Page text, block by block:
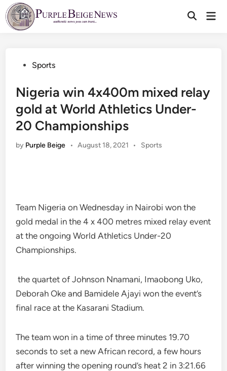
Skip
to
content
PostedSports
Nigeria win 4x400m mixed relay
gold at World Athletics Under-
20 Championships
by Purple Beige • August 18, 2021 •
Posted
Sports
Team Nigeria on Wednesday in Nairobi won the
gold medal in the 4 x 400 metres mixed relay event
at the ongoing World Athletics Under-20
Championships.
the quartet of Johnson Nnamani, Imaobong Uko,
Deborah Oke and Bamidele Ajayi won the event’s
final race at the Kasarani Stadium.
The team won in a time of three minutes 19.70
seconds to set a new African record, a few hours
after winning the opening round’s heat 2 in 3:21.66